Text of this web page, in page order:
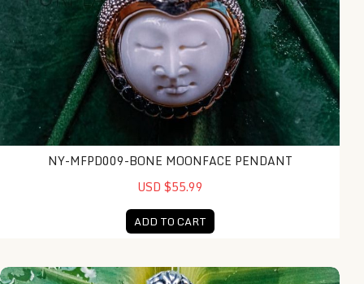
NY-MFPD009-BONE MOONFACE PENDANT
USD $55.99
ADD TO CART
NY-MFPD014-Bone Moonface Pendant